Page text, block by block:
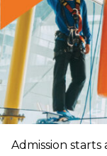
Admission